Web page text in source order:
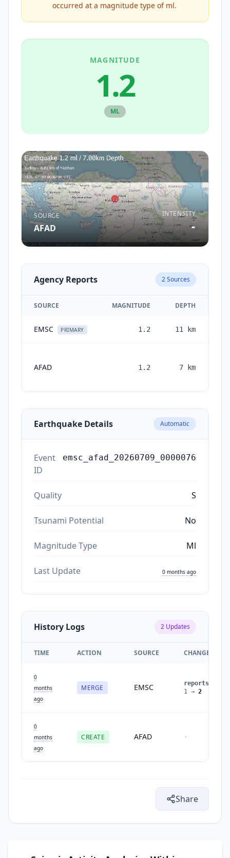
occurred at a magnitude type of ml.
MAGNITUDE
1.2
ML
SOURCE
AFAD
INTENSITY
-
Agency Reports 2Sources
SOURCE MAGNITUDE DEPTH
EMSC PRIMARY 1.2 11 km
AFAD 1.2 7 km
Earthquake Details Automatic
Event
ID
emsc_afad_20260709_0000076
Quality S
Tsunami Potential No
Magnitude Type Ml
Last Update 0 months ago
History Logs 2 Updates
TIME ACTION SOURCE CHANGES
0
months
ago
MERGE EMSC reports
1
→ 2
0
months
ago
CREATE AFAD -
Share